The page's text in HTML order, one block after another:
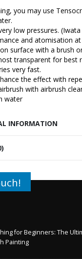
you may use
low pressures. (Iwata
and atomisation
surface with a brush
transparent for best
very fast.
the effect with
with airbrush
water
INFORMATION
for Beginners: The
Painting